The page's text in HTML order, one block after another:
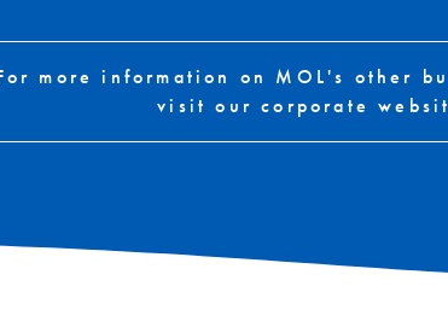
more information on MOL's other
visit our corporate